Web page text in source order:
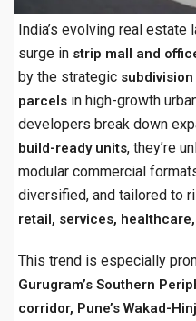
India’s evolving real
surge in strip mall and
by the strategic
parcels in high-growth
developers break down
build-ready units, they’re
modular commercial
diversified, and tailored to
retail, services,
This trend is especially
Gurugram’s Southern
corridor, Pune’s Wakad-